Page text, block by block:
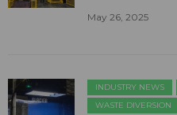
May 26, 2025
INDUSTRY NEWS
WASTE DIVERSION